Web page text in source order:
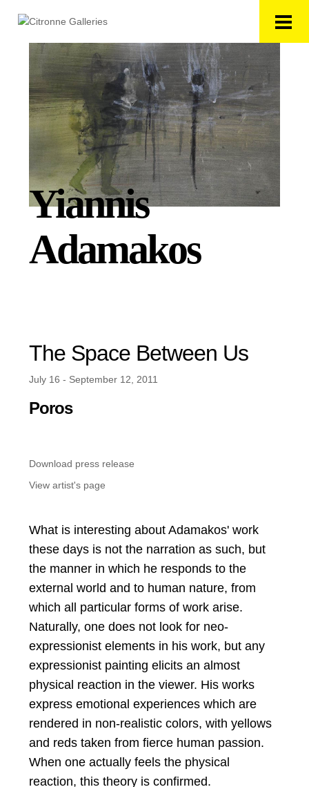
Yiannis
Adamakos
The Space Between Us
July 16 - September 12, 2011
Poros
Download press release
View artist's page
What is interesting about Adamakos' work
these days is not the narration as such, but
the manner in which he responds to the
external world and to human nature, from
which all particular forms of work arise.
Naturally, one does not look for neo-
expressionist elements in his work, but any
expressionist painting elicits an almost
physical reaction in the viewer. His works
express emotional experiences which are
rendered in non-realistic colors, with yellows
and reds taken from fierce human passion.
When one actually feels the physical
reaction, this theory is confirmed.